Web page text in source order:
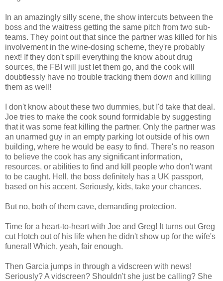
In an amazingly silly scene, the show intercuts between the
boss and the waitress getting the same pitch from two sub-
teams. They point out that since the partner was killed for his
involvement in the wine-dosing scheme, they're probably
next! If they don't spill everything the know about drug
sources, the FBI will just let them go, and the cook will
doubtlessly have no trouble tracking them down and killing
them as well!
I don't know about these two dummies, but I'd take that deal.
Joe tries to make the cook sound formidable by suggesting
that it was some feat killing the partner. Only the partner was
an unarmed guy in an empty parking lot outside of his own
building, where he would be easy to find. There's no reason
to believe the cook has any significant information,
resources, or abilities to find and kill people who don't want
to be caught. Hell, the boss definitely has a UK passport,
based on his accent. Seriously, kids, take your chances.
But no, both of them cave, demanding protection.
Time for a heart-to-heart with Joe and Greg! It turns out Greg
cut Hotch out of his life when he didn't show up for the wife's
funeral! Which, yeah, fair enough.
Then Garcia jumps in through a vidscreen with news!
Seriously? A vidscreen? Shouldn't she just be calling? She